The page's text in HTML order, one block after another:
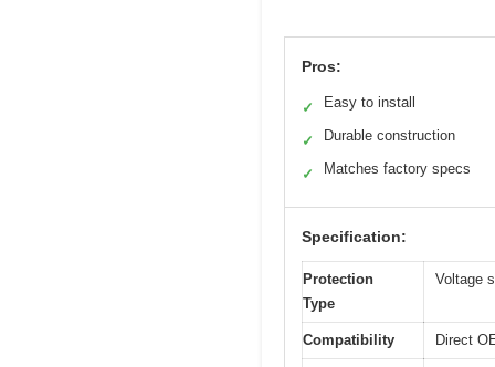
Pros:
✓ Easy to install
✓ Durable construction
✓ Matches factory specs
Specification:
Protection
Type
Voltage
Compatibility Direct